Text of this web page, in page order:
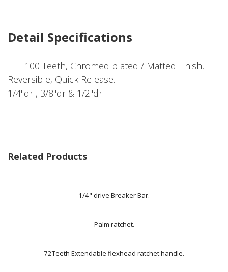
Detail Specifications
100 Teeth, Chromed plated / Matted Finish,
Reversible, Quick Release.
1/4"dr , 3/8"dr & 1/2"dr
Related Products
1/4" drive Breaker Bar.
Palm ratchet.
72Teeth Extendable flexhead ratchet handle.